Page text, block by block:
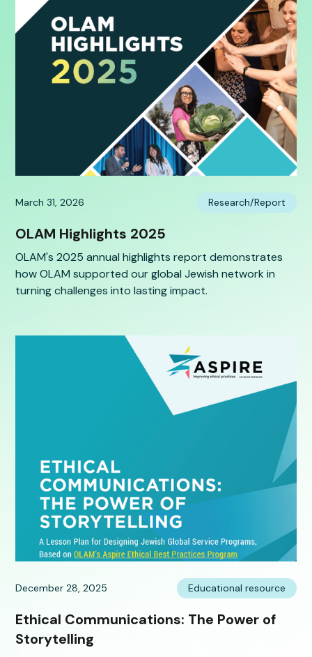
March 31, 2026 Research/Report
OLAM Highlights 2025
OLAM's 2025 annual highlights report demonstrates
how OLAM supported our global Jewish network in
turning challenges into lasting impact.
December 28, 2025 Educational resource
Ethical Communications: The Power of
Storytelling